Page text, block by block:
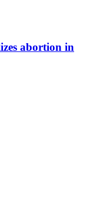
abortion in